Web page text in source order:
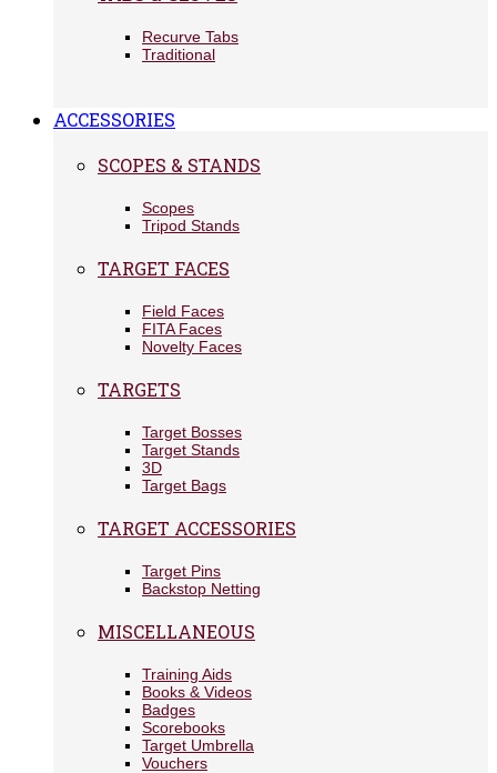
Recurve Tabs
Traditional
ACCESSORIES
SCOPES & STANDS
Scopes
Tripod Stands
TARGET FACES
Field Faces
FITA Faces
Novelty Faces
TARGETS
Target Bosses
Target Stands
3D
Target Bags
TARGET ACCESSORIES
Target Pins
Backstop Netting
MISCELLANEOUS
Training Aids
Books & Videos
Badges
Scorebooks
Target Umbrella
Vouchers